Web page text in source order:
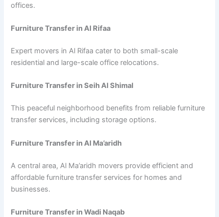
offices.
Furniture Transfer in Al Rifaa
Expert movers in Al Rifaa cater to both small-scale
residential and large-scale office relocations.
Furniture Transfer in Seih Al Shimal
This peaceful neighborhood benefits from reliable furniture
transfer services, including storage options.
Furniture Transfer in Al Ma’aridh
A central area, Al Ma’aridh movers provide efficient and
affordable furniture transfer services for homes and
businesses.
Furniture Transfer in Wadi Naqab